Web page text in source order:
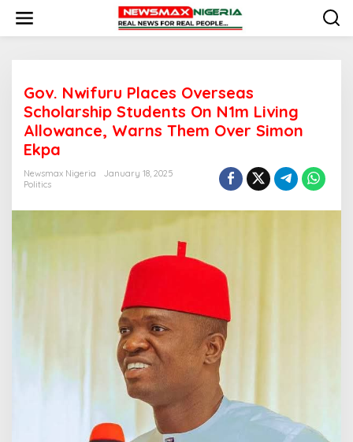
i
Gov. Nwifuru Places Overseas
Scholarship Students On N1m Living
Allowance, Warns Them Over Simon
Ekpa
Newsmax Nigeria
January 18, 2025
Politics